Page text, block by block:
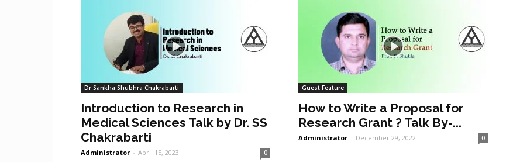
Dr Sankha Shubhra Chakrabarti
Introduction to Research in
Medical Sciences Talk by Dr. SS
Chakrabarti
Administrator - April 15, 2023 0
Guest Feature
How to Write a Proposal for
Research Grant ? Talk By-...
Administrator - December 29, 2022 0